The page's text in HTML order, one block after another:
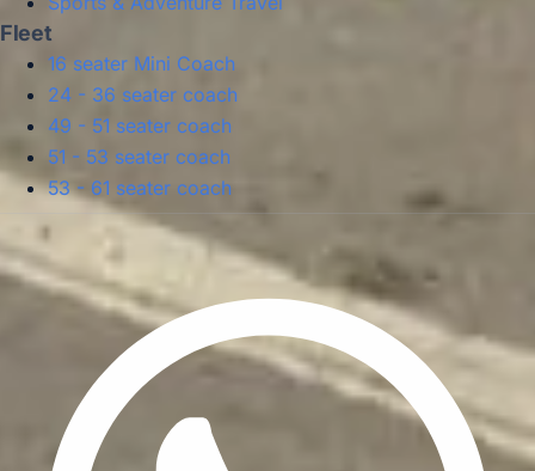
Fleet
16 seater Mini Coach
24 - 36 seater coach
49 - 51 seater coach
51 - 53 seater coach
53 - 61 seater coach
Privacy Policy Terms & Conditions